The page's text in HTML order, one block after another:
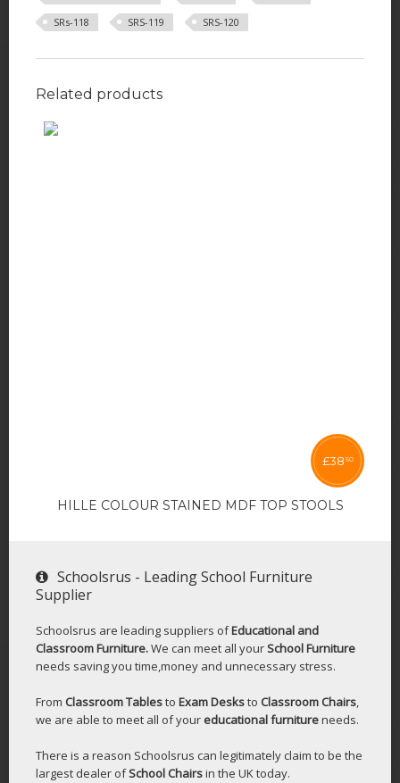
SRs-118
SRS-119 SRS-120
Related products
HILLE COLOUR STAINED MDF TOP STOOLS
£38 50
Schoolsrus - Leading School Furniture
Supplier
Schoolsrus are leading suppliers ofEducational and
Classroom Furniture.We can meet all yourSchool Furniture
needs saving you time,money and unnecessary stress.
From Classroom Tablesto Exam Desksto Classroom Chairs,
we are able to meet all of your educational furnitureneeds.
There is a reason Schoolsrus can legitimately claim to be the
largest dealer ofSchool Chairsin the UK today.